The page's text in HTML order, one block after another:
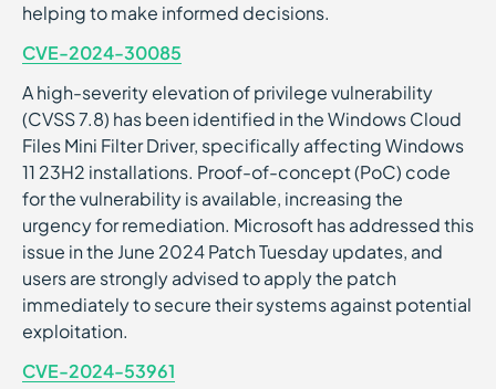
helping to make informed decisions.
CVE-2024-30085
A high-severity elevation of privilege vulnerability
(CVSS 7.8) has been identified in the Windows Cloud
Files Mini Filter Driver, specifically affecting Windows
11 23H2 installations. Proof-of-concept (PoC) code
for the vulnerability is available, increasing the
urgency for remediation. Microsoft has addressed this
issue in the June 2024 Patch Tuesday updates, and
users are strongly advised to apply the patch
immediately to secure their systems against potential
exploitation.
CVE-2024-53961